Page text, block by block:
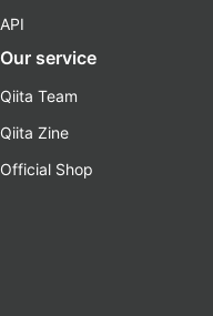
API
Our service
Qiita Team
Qiita Zine
Official Shop